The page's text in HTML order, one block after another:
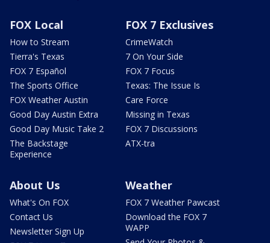
FOX Local
How to Stream
Tierra's Texas
FOX 7 Español
The Sports Office
FOX Weather Austin
Good Day Austin Extra
Good Day Music Take 2
The Backstage
Experience
FOX 7 Exclusives
CrimeWatch
7 On Your Side
FOX 7 Focus
Texas: The Issue Is
Care Force
Missing in Texas
FOX 7 Discussions
ATX-tra
About Us
What's On FOX
Contact Us
Newsletter Sign Up
Weather
FOX 7 Weather Pawcast
Download the FOX 7
WAPP